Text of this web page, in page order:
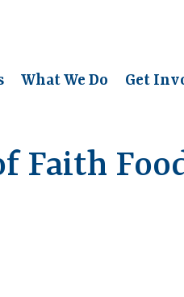
What We Do Get
Faith